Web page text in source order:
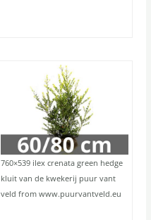
760×539 ilex crenata green hedge
kluit van de kwekerij puur vant
veld from www.puurvantveld.eu